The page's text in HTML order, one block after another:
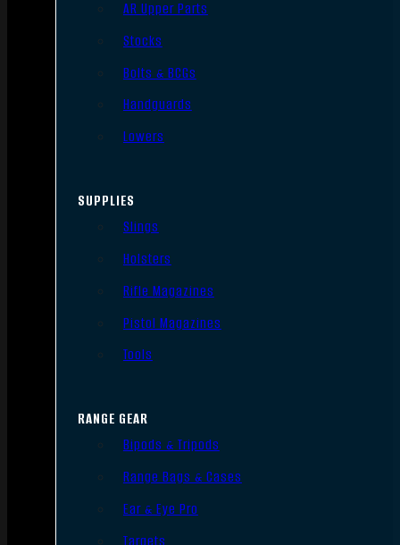
AR Upper Parts
Stocks
Bolts & BCGs
Handguards
Lowers
SUPPLIES
Slings
Holsters
Rifle Magazines
Pistol Magazines
Tools
RANGE GEAR
Bipods & Tripods
Range Bags & Cases
Ear & Eye Pro
Targets